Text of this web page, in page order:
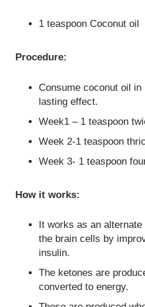
1 teaspoon Coconut oil
Procedure:
Consume coconut oil
lasting effect.
Week1 – 1 teaspoon
Week 2-1 teaspoon
Week 3- 1 teaspoon
How it works:
It works as an
the brain cells by
insulin.
The ketones are
converted to energy.